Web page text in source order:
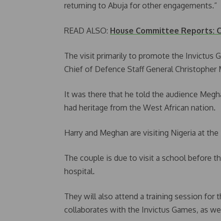
returning to Abuja for other engagements.”
READ ALSO: House Committee Reports:
The visit primarily to promote the Invictus
Chief of Defence Staff General Christopher
It was there that he told the audience
had heritage from the West African nation.
Harry and Meghan are visiting Nigeria at
The couple is due to visit a school before
hospital.
They will also attend a training session for
collaborates with the Invictus Games, as